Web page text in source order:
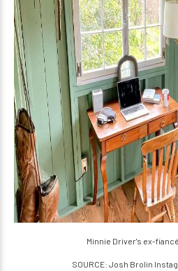
Minnie Driver's ex-
SOURCE: Josh Brolin